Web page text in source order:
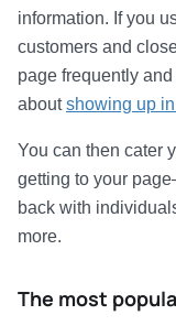
information. If you
customers and
page frequently
aboutshowing up
You can then cater
getting to your
back with
more.
The most